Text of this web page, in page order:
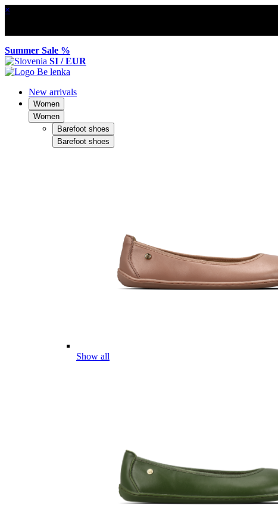
×
Summer Sale %
SI / EUR
New arrivals
Women
Women
Barefoot shoes
Barefoot shoes
Show all